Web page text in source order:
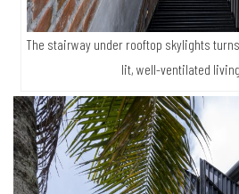
The stairway under rooftop skylights
lit, well-ventilated